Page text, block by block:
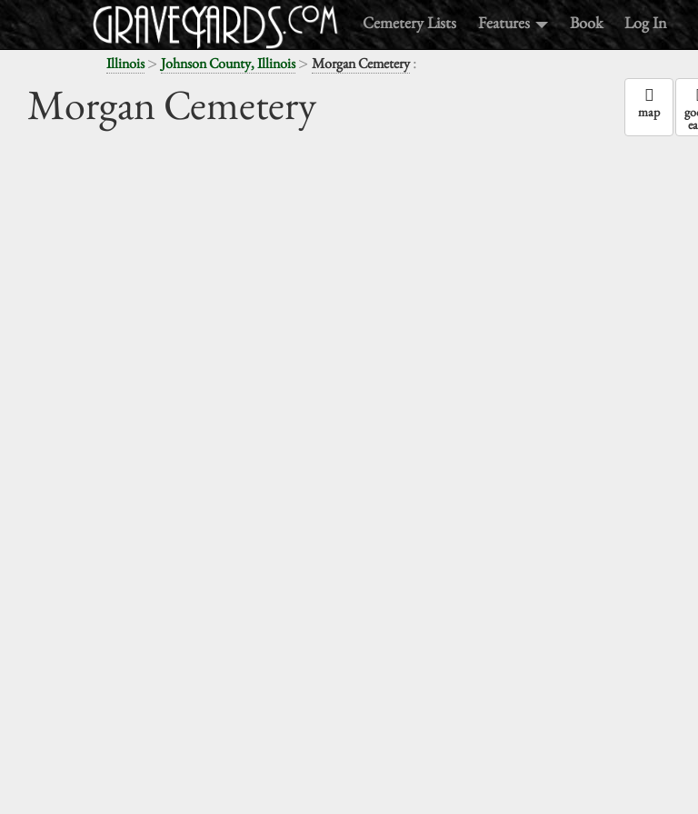
Cemetery Lists Features Book Log In
Illinois> Johnson County, Illinois> Morgan Cemetery:
Morgan Cemetery map